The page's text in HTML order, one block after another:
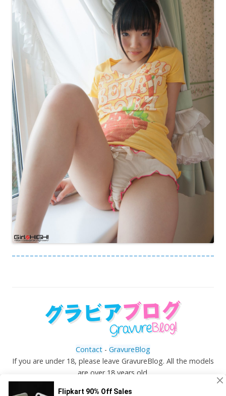
Contact - GravureBlog
If you are under 18, please leave GravureBlog. All the models
are over 18 years old.
©Gravureblog.tv